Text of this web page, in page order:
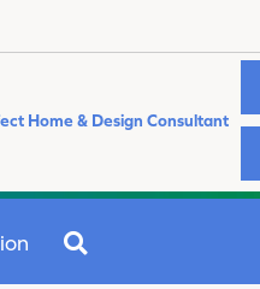
Home & Design Consultant